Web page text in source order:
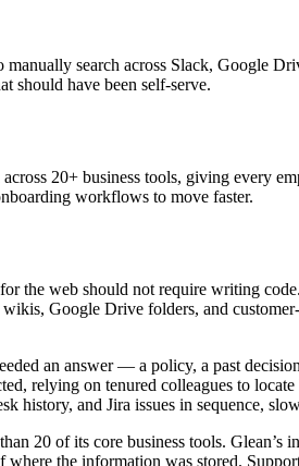
search across Slack, Google
should have been self-serve.
20+ business tools, giving every
workflows to move faster.
the web should not require writing
wikis, Google Drive folders, and
an answer — a policy, a past
relying on tenured colleagues to
history, and Jira issues in sequence,
20 of its core business tools.
where the information was stored.